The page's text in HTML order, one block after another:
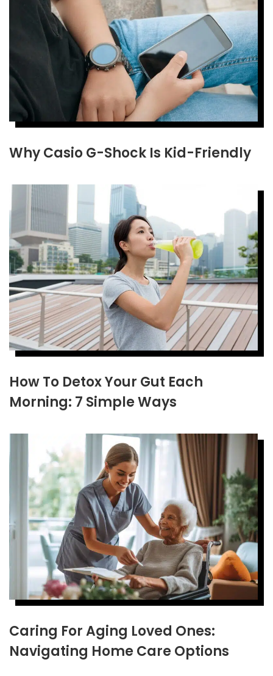
Why Casio G-Shock Is Kid-Friendly
How To Detox Your Gut Each
Morning: 7 Simple Ways
Caring For Aging Loved Ones:
Navigating Home Care Options